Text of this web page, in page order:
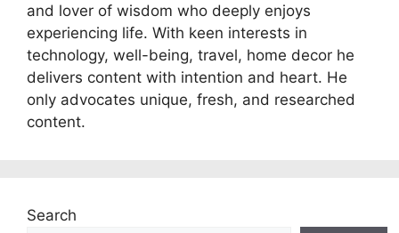
and lover of wisdom who deeply enjoys
experiencing life. With keen interests in
technology, well-being, travel, home decor he
delivers content with intention and heart. He
only advocates unique, fresh, and researched
content.
Search